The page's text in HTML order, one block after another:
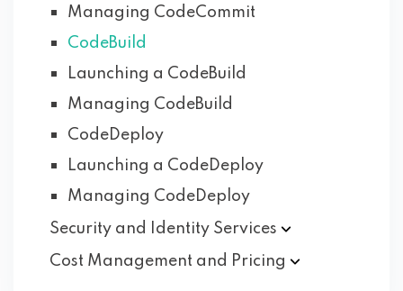
Managing CodeCommit
CodeBuild
Launching a CodeBuild
Managing CodeBuild
CodeDeploy
Launching a CodeDeploy
Managing CodeDeploy
Security and Identity Services
Cost Management and Pricing